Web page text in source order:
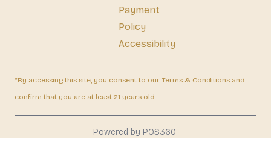
Payment
Policy
Accessibility
*By accessing this site, you consent to our Terms & Conditions and
confirm that you are at least 21 years old.
Powered by POS360|